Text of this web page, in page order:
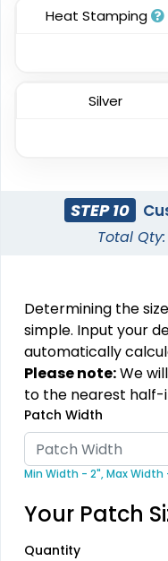
13 sizes available
Aesthetic
Glitter PVC
(1349)
Vibrant
Tatami Fabric
Patch
21 sizes available
(1728)
Heat Stamping
Silver
STEP 10
Total
Determining the
simple. Input your
automatically
Please note:We
to the nearest half-
Patch Width
Min Width - 2",Max Width
Your Patch
Quantity